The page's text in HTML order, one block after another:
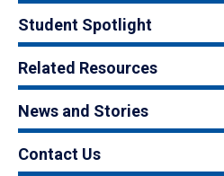
Student Spotlight
Related Resources
News and Stories
Contact Us